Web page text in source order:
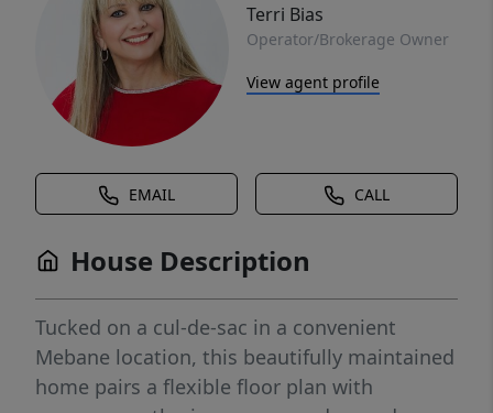
Terri Bias
Operator/Brokerage Owner
View agent profile
EMAIL CALL
House Description
Tucked on a cul-de-sac in a convenient
Mebane location, this beautifully maintained
home pairs a flexible floor plan with